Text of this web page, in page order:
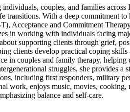
couples, and families across
transitions. With a deep commitment
Acceptance and Commitment
in working with individuals facing
supporting clients through grief,
clients develop practical coping skills
in couples and family therapy, helping
struggles, she provides a
including first responders, military
work, enjoys music, movies, cooking,
balance and self-care.